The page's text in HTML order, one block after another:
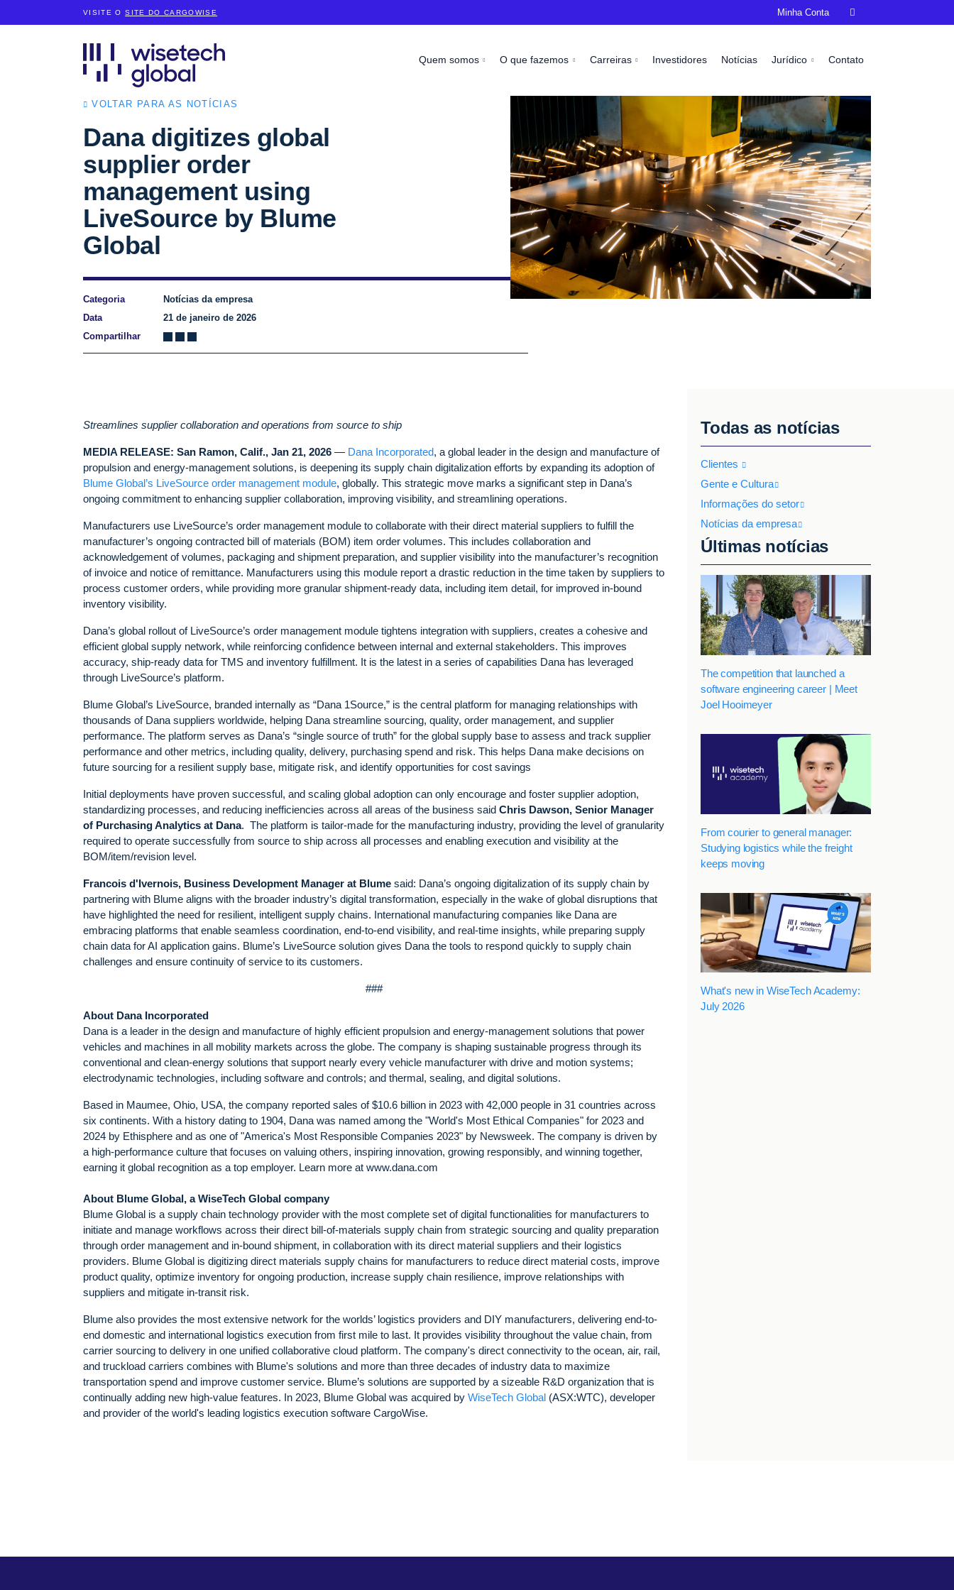
VISITE OSITE DO CARGOWISE
Quem somos O que fazemos Carreiras Investidores Notícias Jurídico Contato
Minha Conta 
VOLTAR PARA AS NOTÍCIAS
Dana digitizes global
supplier order
management using
LiveSource by Blume
Global
Categoria
Notícias da empresa
Data
21 de janeiro de 2026
Compartilhar
Streamlines supplier collaboration and operations from source to ship
MEDIA RELEASE: San Ramon, Calif., Jan 21, 2026 — Dana Incorporated, a global leader in the design and manufacture of
propulsion and energy-management solutions, is deepening its supply chain digitalization efforts by expanding its adoption of
Blume Global’s LiveSource order management module, globally. This strategic move marks a significant step in Dana’s
ongoing commitment to enhancing supplier collaboration, improving visibility, and streamlining operations.
Manufacturers use LiveSource’s order management module to collaborate with their direct material suppliers to fulfill the
manufacturer’s ongoing contracted bill of materials (BOM) item order volumes. This includes collaboration and
acknowledgement of volumes, packaging and shipment preparation, and supplier visibility into the manufacturer’s recognition
of invoice and notice of remittance. Manufacturers using this module report a drastic reduction in the time taken by suppliers to
process customer orders, while providing more granular shipment-ready data, including item detail, for improved in-bound
inventory visibility.
Dana’s global rollout of LiveSource’s order management module tightens integration with suppliers, creates a cohesive and
efficient global supply network, while reinforcing confidence between internal and external stakeholders. This improves
accuracy, ship-ready data for TMS and inventory fulfillment. It is the latest in a series of capabilities Dana has leveraged
through LiveSource’s platform.
Blume Global’s LiveSource, branded internally as “Dana 1Source,” is the central platform for managing relationships with
thousands of Dana suppliers worldwide, helping Dana streamline sourcing, quality, order management, and supplier
performance. The platform serves as Dana’s “single source of truth” for the global supply base to assess and track supplier
performance and other metrics, including quality, delivery, purchasing spend and risk. This helps Dana make decisions on
future sourcing for a resilient supply base, mitigate risk, and identify opportunities for cost savings
Initial deployments have proven successful, and scaling global adoption can only encourage and foster supplier adoption,
standardizing processes, and reducing inefficiencies across all areas of the business said Chris Dawson, Senior Manager
of Purchasing Analytics at Dana. The platform is tailor-made for the manufacturing industry, providing the level of granularity
required to operate successfully from source to ship across all processes and enabling execution and visibility at the
BOM/item/revision level.
Francois d'Ivernois, Business Development Manager at Blume said: Dana’s ongoing digitalization of its supply chain by
partnering with Blume aligns with the broader industry’s digital transformation, especially in the wake of global disruptions that
have highlighted the need for resilient, intelligent supply chains. International manufacturing companies like Dana are
embracing platforms that enable seamless coordination, end-to-end visibility, and real-time insights, while preparing supply
chain data for AI application gains. Blume’s LiveSource solution gives Dana the tools to respond quickly to supply chain
challenges and ensure continuity of service to its customers.
###
About Dana Incorporated
Dana is a leader in the design and manufacture of highly efficient propulsion and energy-management solutions that power
vehicles and machines in all mobility markets across the globe. The company is shaping sustainable progress through its
conventional and clean-energy solutions that support nearly every vehicle manufacturer with drive and motion systems;
electrodynamic technologies, including software and controls; and thermal, sealing, and digital solutions.
Based in Maumee, Ohio, USA, the company reported sales of $10.6 billion in 2023 with 42,000 people in 31 countries across
six continents. With a history dating to 1904, Dana was named among the "World's Most Ethical Companies" for 2023 and
2024 by Ethisphere and as one of "America's Most Responsible Companies 2023" by Newsweek. The company is driven by
a high-performance culture that focuses on valuing others, inspiring innovation, growing responsibly, and winning together,
earning it global recognition as a top employer. Learn more at www.dana.com
About Blume Global, a WiseTech Global company
Blume Global is a supply chain technology provider with the most complete set of digital functionalities for manufacturers to
initiate and manage workflows across their direct bill-of-materials supply chain from strategic sourcing and quality preparation
through order management and in-bound shipment, in collaboration with its direct material suppliers and their logistics
providers. Blume Global is digitizing direct materials supply chains for manufacturers to reduce direct material costs, improve
product quality, optimize inventory for ongoing production, increase supply chain resilience, improve relationships with
suppliers and mitigate in-transit risk.
Blume also provides the most extensive network for the worlds’ logistics providers and DIY manufacturers, delivering end-to-
end domestic and international logistics execution from first mile to last. It provides visibility throughout the value chain, from
carrier sourcing to delivery in one unified collaborative cloud platform. The company's direct connectivity to the ocean, air, rail,
and truckload carriers combines with Blume's solutions and more than three decades of industry data to maximize
transportation spend and improve customer service. Blume’s solutions are supported by a sizeable R&D organization that is
continually adding new high-value features. In 2023, Blume Global was acquired by WiseTech Global (ASX:WTC), developer
and provider of the world's leading logistics execution software CargoWise.
Todas as notícias
Clientes
Gente e Cultura
Informações do setor
Notícias da empresa
Últimas notícias
The competition that launched a
software engineering career | Meet
Joel Hooimeyer
From courier to general manager:
Studying logistics while the freight
keeps moving
What's new in WiseTech Academy:
July 2026